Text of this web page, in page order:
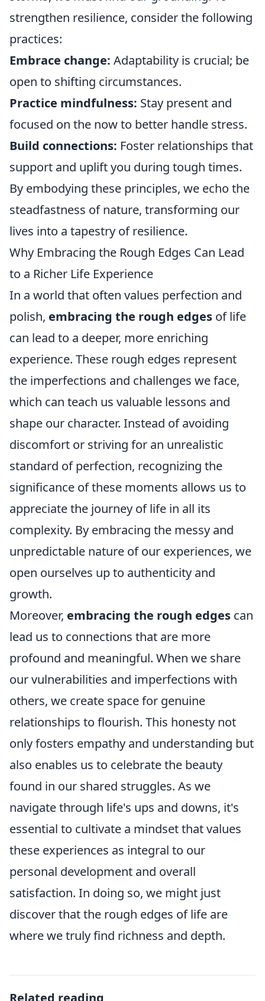
strengthen resilience, consider the following
practices:
Embrace change: Adaptability is crucial; be
open to shifting circumstances.
Practice mindfulness: Stay present and
focused on the now to better handle stress.
Build connections: Foster relationships that
support and uplift you during tough times.
By embodying these principles, we echo the
steadfastness of nature, transforming our
lives into a tapestry of resilience.
Why Embracing the Rough Edges Can Lead
to a Richer Life Experience
In a world that often values perfection and
polish, embracing the rough edges of life
can lead to a deeper, more enriching
experience. These rough edges represent
the imperfections and challenges we face,
which can teach us valuable lessons and
shape our character. Instead of avoiding
discomfort or striving for an unrealistic
standard of perfection, recognizing the
significance of these moments allows us to
appreciate the journey of life in all its
complexity. By embracing the messy and
unpredictable nature of our experiences, we
open ourselves up to authenticity and
growth.
Moreover, embracing the rough edges can
lead us to connections that are more
profound and meaningful. When we share
our vulnerabilities and imperfections with
others, we create space for genuine
relationships to flourish. This honesty not
only fosters empathy and understanding but
also enables us to celebrate the beauty
found in our shared struggles. As we
navigate through life's ups and downs, it's
essential to cultivate a mindset that values
these experiences as integral to our
personal development and overall
satisfaction. In doing so, we might just
discover that the rough edges of life are
where we truly find richness and depth.
Related reading